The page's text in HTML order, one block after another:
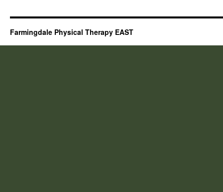
Farmingdale Physical Therapy EAST